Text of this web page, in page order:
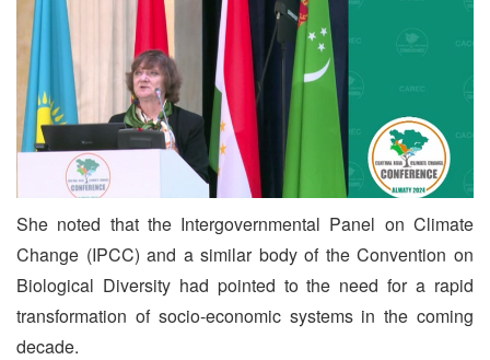
She noted that the Intergovernmental Panel on Climate
Change (IPCC) and a similar body of the Convention on
Biological Diversity had pointed to the need for a rapid
transformation of socio-economic systems in the coming
decade.